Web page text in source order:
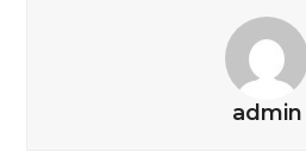
admin